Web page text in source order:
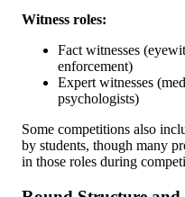
Witness roles:
Fact witnesses
enforcement)
Expert witnesses
psychologists)
Some competitions also
by students, though many
in those roles during